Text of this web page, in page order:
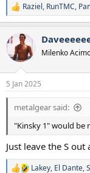
R
e
c
i
s
:
Raziel, RunTMC,
Milenko
5 Jan 2025
metalgear said:
"Kinsky 1" would be
Just leave the S
Lakey, El Dante,